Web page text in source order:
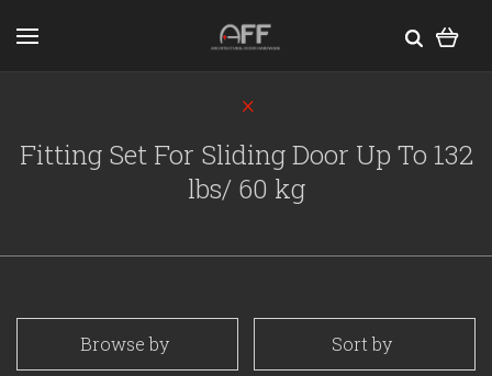
Fitting Set For Sliding Door Up To 132
lbs/ 60 kg
Browse by Sort by